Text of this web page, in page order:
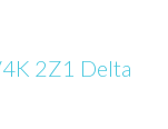
2Z1 Delta